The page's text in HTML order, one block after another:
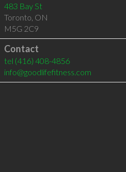
483 Bay St
Toronto, ON
M5G 2C9
Contact
tel (416) 408-4856
info@goodlifefitness.com